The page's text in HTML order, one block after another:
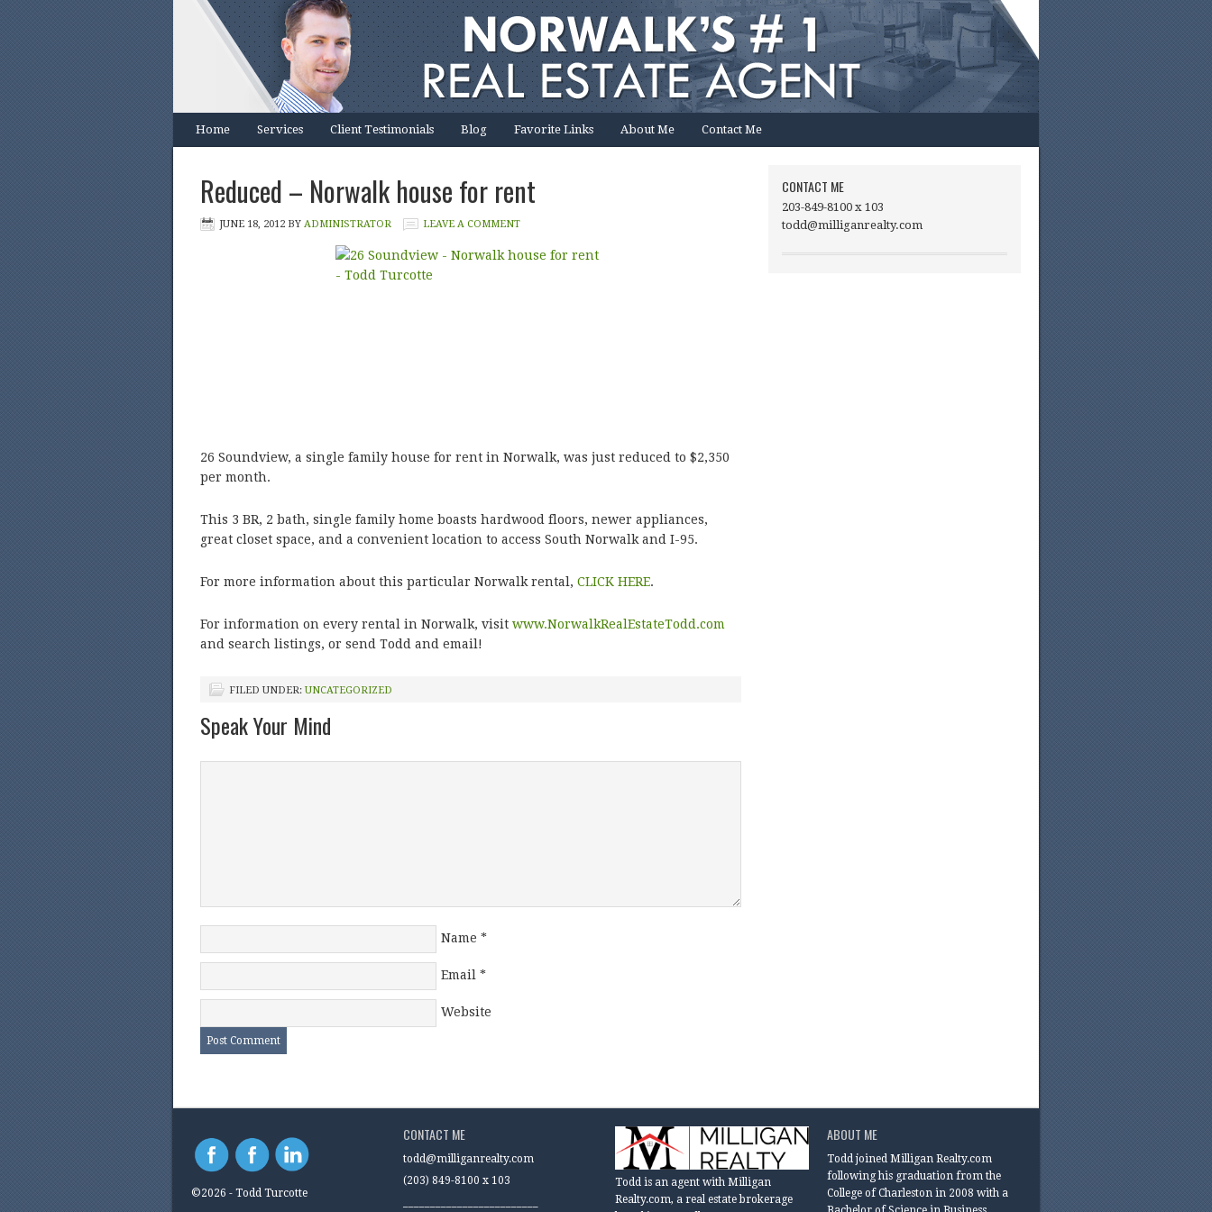
Home Services Client Testimonials Blog Favorite Links About Me Contact Me
Reduced – Norwalk house for rent
JUNE 18, 2012 BY ADMINISTRATOR LEAVE A COMMENT
26 Soundview, a single family house for rent in Norwalk, was just reduced to $2,350
per month.
This 3 BR, 2 bath, single family home boasts hardwood floors, newer appliances,
great closet space, and a convenient location to access South Norwalk and I-95.
For more information about this particular Norwalk rental, CLICK HERE.
For information on every rental in Norwalk, visit www.NorwalkRealEstateTodd.com
and search listings, or send Todd and email!
FILED UNDER: UNCATEGORIZED
Speak Your Mind
Name *
Email *
Website
CONTACT ME
203-849-8100 x 103
todd@milliganrealty.com
©2026 - Todd Turcotte
CONTACT ME
todd@milliganrealty.com
(203) 849-8100 x 103
Todd is an agent with Milligan
Realty.com, a real estate brokerage
ABOUT ME
Todd joined Milligan Realty.com
following his graduation from the
College of Charleston in 2008 with a